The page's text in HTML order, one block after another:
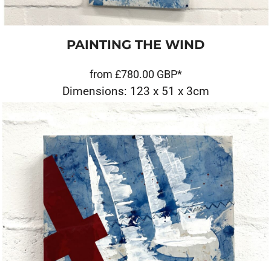
PAINTING THE WIND
from £780.00 GBP*
Dimensions: 123 x 51 x 3cm